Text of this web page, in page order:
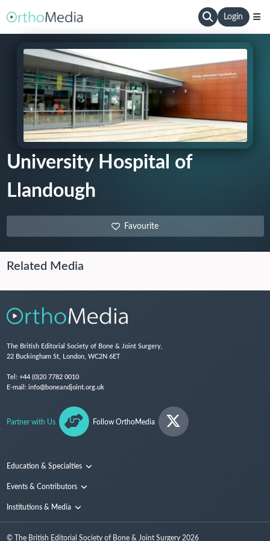
Login
University Hospital of
Llandough
Favourite
Related Media
The British Editorial Society of Bone & Joint Surgery,
22 Buckingham St, London, WC2N 6ET
Tel: +44 (0)20 7782 0010
E-mail: info@boneandjoint.org.uk
Partner with Us Follow OrthoMedia
Education & Specialties
Surgical Techniques and Training
Events & Contributors
Conferences
People
Institutions & Media
© The British Editorial Society of Bone & Joint Surgery 2026